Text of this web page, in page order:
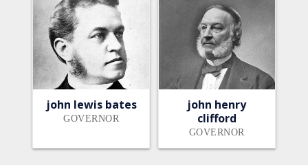
john lewis bates
GOVERNOR
john henry
clifford
GOVERNOR